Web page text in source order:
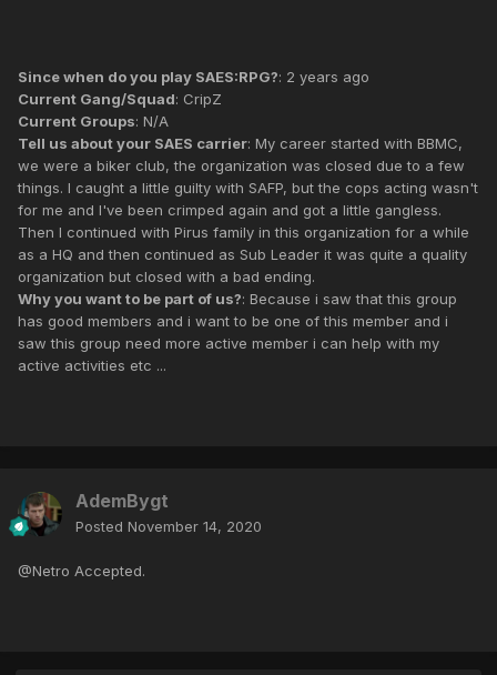
Since when do you play SAES:RPG?: 2 years ago
Current Gang/Squad: CripZ
Current Groups: N/A
Tell us about your SAES carrier: My career started with BBMC,
we were a biker club, the organization was closed due to a few
things. I caught a little guilty with SAFP, but the cops acting wasn't
for me and I've been crimped again and got a little gangless.
Then I continued with Pirus family in this organization for a while
as a HQ and then continued as Sub Leader it was quite a quality
organization but closed with a bad ending.
Why you want to be part of us?: Because i saw that this group
has good members and i want to be one of this member and i
saw this group need more active member i can help with my
active activities etc ...
AdemBygt
Posted November 14, 2020
@Netro Accepted.